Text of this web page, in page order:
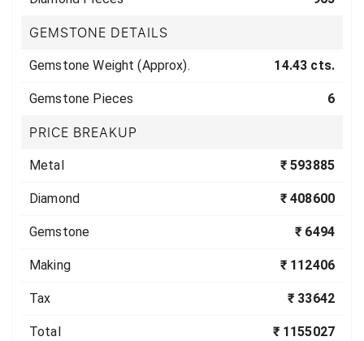
GEMSTONE DETAILS
Gemstone Weight (Approx). 14.43 cts.
Gemstone Pieces 6
PRICE BREAKUP
Metal ₹ 593885
Diamond ₹ 408600
Gemstone ₹ 6494
Making ₹ 112406
Tax ₹ 33642
Total ₹ 1155027